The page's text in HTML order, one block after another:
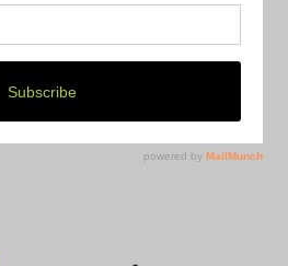
Upgrade while Preserving
Guide
of a General Strike